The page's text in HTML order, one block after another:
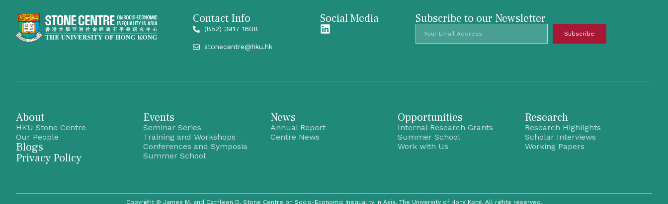
Contact Info
(852) 3917 1608
stonecentre@hku.hk
Social Media Subscribe to our Newsletter
Subscribe
About
HKU Stone Centre
Our People
Blogs
Privacy Policy
Events
Seminar Series
Training and Workshops
Conferences and Symposia
Summer School
News
Annual Report
Centre News
Opportunities
Internal Research Grants
Summer School
Work with Us
Research
Research Highlights
Scholar Interviews
Working Papers
Copyright © James M. and Cathleen D. Stone Centre on Socio-Economic Inequality in Asia, The University of Hong Kong. All rights reserved.